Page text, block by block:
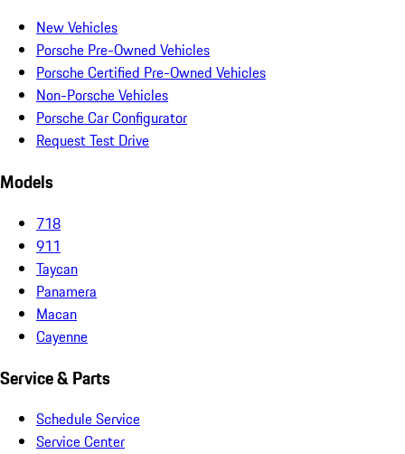
New Vehicles
Porsche Pre-Owned Vehicles
Porsche Certified Pre-Owned Vehicles
Non-Porsche Vehicles
Porsche Car Configurator
Request Test Drive
Models
718
911
Taycan
Panamera
Macan
Cayenne
Service & Parts
Schedule Service
Service Center